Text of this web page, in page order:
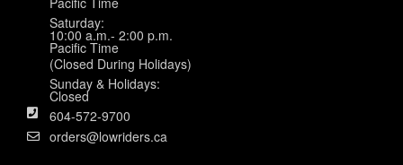
Saturday:
10:00 a.m.- 2:00 p.m.
Pacific Time
(Closed During Holidays)
Sunday & Holidays:
Closed
604-572-9700
orders@lowriders.ca